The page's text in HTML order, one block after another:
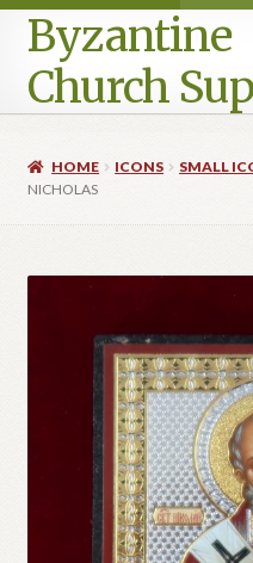
Byzantine
Church
Checkout
Contact Us
Homepage
My account
Privacy Policy
HOME ICONS SMALL
NICHOLAS